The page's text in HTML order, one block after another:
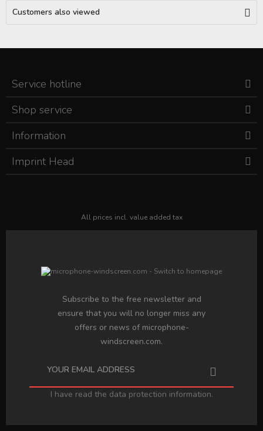
Customers also viewed
Service hotline
Shop service
Information
Imprint Head
All prices incl. value added tax
Subscribe to the free newsletter and
ensure that you will no longer miss any
offers or news of microphone-
windscreen.com.
I have read the data protection information.